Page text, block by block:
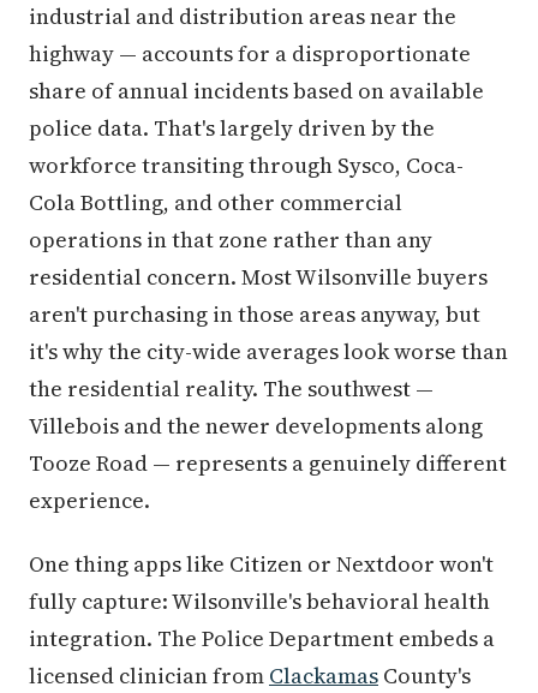
industrial and distribution areas near the
highway — accounts for a disproportionate
share of annual incidents based on available
police data. That's largely driven by the
workforce transiting through Sysco, Coca-
Cola Bottling, and other commercial
operations in that zone rather than any
residential concern. Most Wilsonville buyers
aren't purchasing in those areas anyway, but
it's why the city-wide averages look worse than
the residential reality. The southwest —
Villebois and the newer developments along
Tooze Road — represents a genuinely different
experience.
One thing apps like Citizen or Nextdoor won't
fully capture: Wilsonville's behavioral health
integration. The Police Department embeds a
licensed clinician from Clackamas County's